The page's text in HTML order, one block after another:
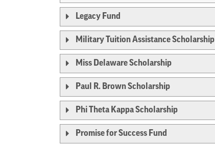
Legacy Fund
Military Tuition Assistance Scholarship
Miss Delaware Scholarship
Paul R. Brown Scholarship
Phi Theta Kappa Scholarship
Promise for Success Fund